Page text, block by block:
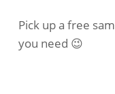
Pick up a free
you need 😉